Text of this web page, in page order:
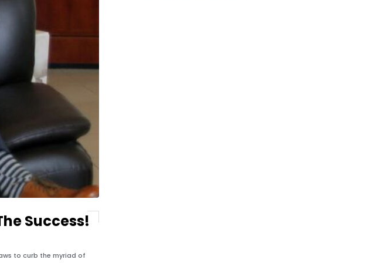
Success!
to curb the myriad of